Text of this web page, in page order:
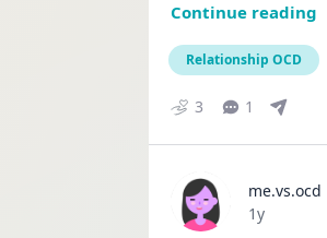
Continue reading
Relationship OCD
3 1
me.vs.ocd
Date posted
1y